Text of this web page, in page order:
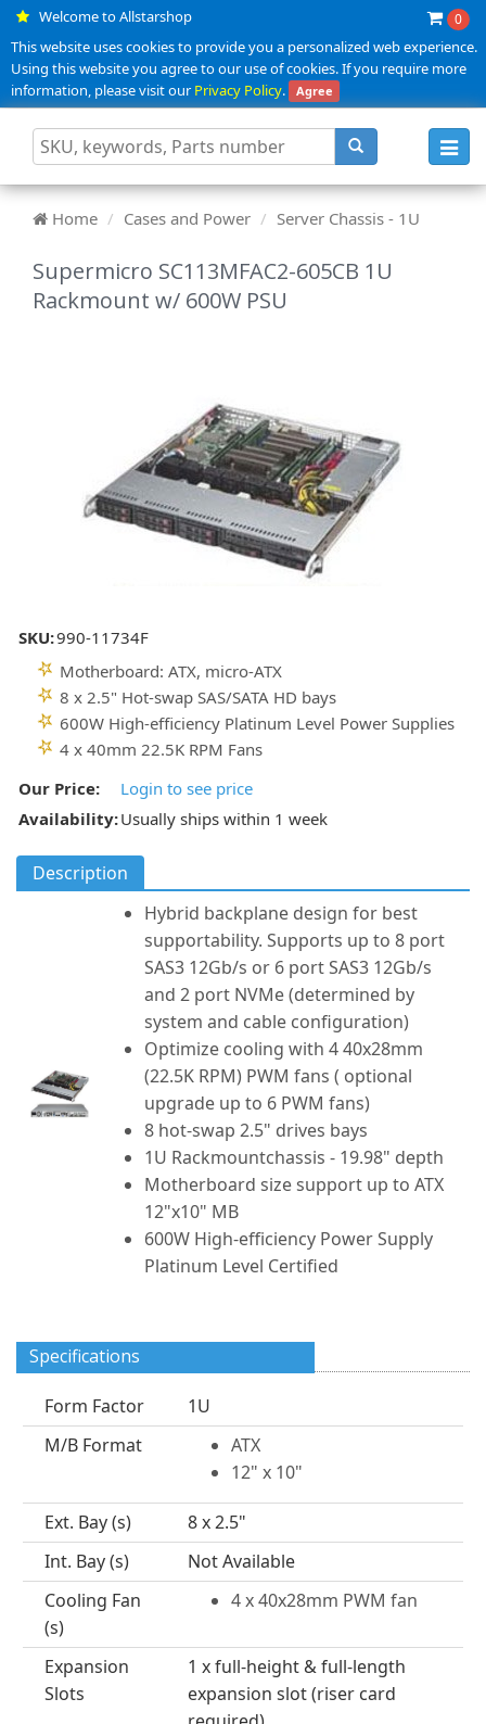
Welcome to Allstarshop 0
This website uses cookies to provide you a personalized web experience.
Using this website you agree to our use of cookies. If you require more
information, please visit ourPrivacy Policy. Agree
Home Cases and Power Server Chassis - 1U
Supermicro SC113MFAC2-605CB 1U
Rackmount w/ 600W PSU
SKU:990-11734F
Motherboard: ATX, micro-ATX
8 x 2.5" Hot-swap SAS/SATA HD bays
600W High-efficiency Platinum Level Power Supplies
4 x 40mm 22.5K RPM Fans
Our Price:
Login to see price
Availability:Usually ships within 1 week
Description
Hybrid backplane design for best
supportability. Supports up to 8 port
SAS3 12Gb/s or 6 port SAS3 12Gb/s
and 2 port NVMe (determined by
system and cable configuration)
Optimize cooling with 4 40x28mm
(22.5K RPM) PWM fans ( optional
upgrade up to 6 PWM fans)
8 hot-swap 2.5" drives bays
1U Rackmountchassis - 19.98" depth
Motherboard size support up to ATX
12"x10" MB
600W High-efficiency Power Supply
Platinum Level Certified
Specifications
Form Factor
1U
M/B Format
ATX
12" x 10"
Ext. Bay (s)
8 x 2.5"
Int. Bay (s)
Not Available
Cooling Fan
(s)
4 x 40x28mm PWM fan
Expansion
Slots
1 x full-height & full-length
expansion slot (riser card